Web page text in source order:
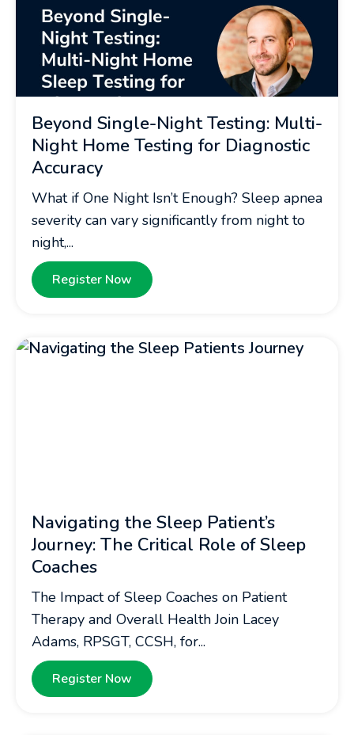
Beyond Single-Night Testing: Multi-
Night Home Testing for Diagnostic
Accuracy
What if One Night Isn’t Enough? Sleep apnea
severity can vary significantly from night to
night,...
Register Now
Navigating the Sleep Patient’s
Journey: The Critical Role of Sleep
Coaches
The Impact of Sleep Coaches on Patient
Therapy and Overall Health Join Lacey
Adams, RPSGT, CCSH, for...
Register Now